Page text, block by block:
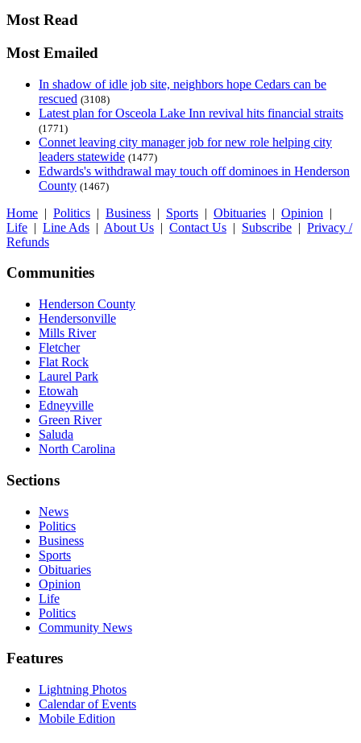
Most Read
Most Emailed
In shadow of idle job site, neighbors hope Cedars can be
rescued (3108)
Latest plan for Osceola Lake Inn revival hits financial straits
(1771)
Connet leaving city manager job for new role helping city
leaders statewide (1477)
Edwards's withdrawal may touch off dominoes in Henderson
County (1467)
Home | Politics | Business | Sports | Obituaries | Opinion |
Life | Line Ads | About Us | Contact Us | Subscribe | Privacy /
Refunds
Communities
Henderson County
Hendersonville
Mills River
Fletcher
Flat Rock
Laurel Park
Etowah
Edneyville
Green River
Saluda
North Carolina
Sections
News
Politics
Business
Sports
Obituaries
Opinion
Life
Politics
Community News
Features
Lightning Photos
Calendar of Events
Mobile Edition